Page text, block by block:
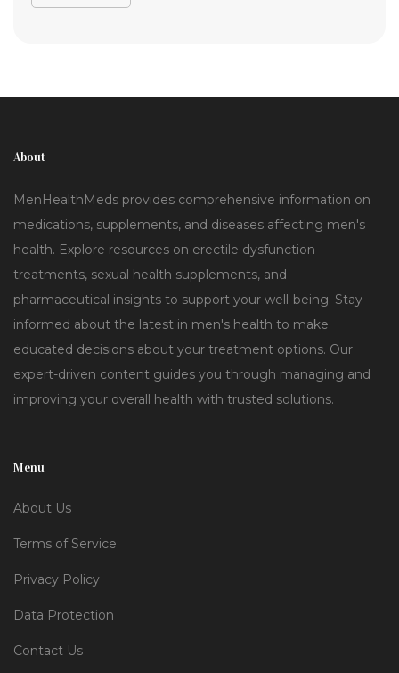
About
MenHealthMeds provides comprehensive information on
medications, supplements, and diseases affecting men's
health. Explore resources on erectile dysfunction
treatments, sexual health supplements, and
pharmaceutical insights to support your well-being. Stay
informed about the latest in men's health to make
educated decisions about your treatment options. Our
expert-driven content guides you through managing and
improving your overall health with trusted solutions.
Menu
About Us
Terms of Service
Privacy Policy
Data Protection
Contact Us